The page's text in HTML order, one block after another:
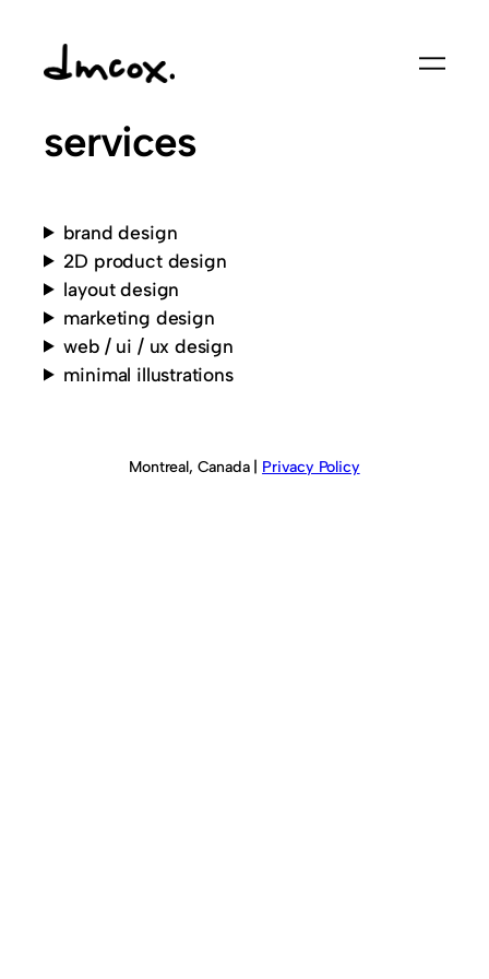
content
services
brand design
2D product design
layout design
marketing design
web / ui / ux design
minimal illustrations
Montreal, Canada | Privacy Policy